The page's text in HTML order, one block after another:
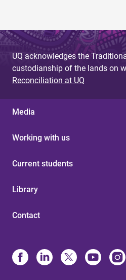
UQ acknowledges the
custodianship of the lands on
Reconciliation at UQ
Media
Working with us
Current students
Library
Contact